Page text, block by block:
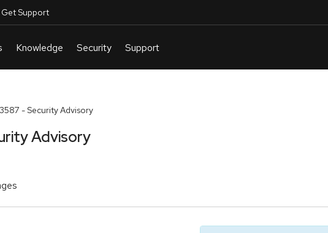
Get Support
- Security Advisory
Advisory